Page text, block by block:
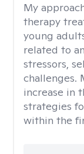
My
therapy
young
related to
stressors,
challenges.
increase in
strategies
within the